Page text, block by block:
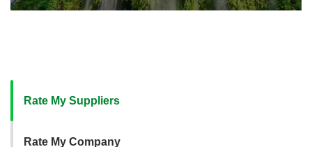
Rate My Suppliers
Rate My Company